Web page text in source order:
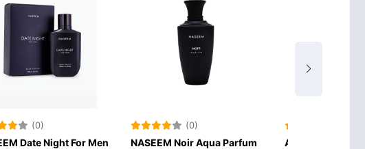
NASEEM Noir Aqua Parfum
Afnan Turathi Blue Eau De